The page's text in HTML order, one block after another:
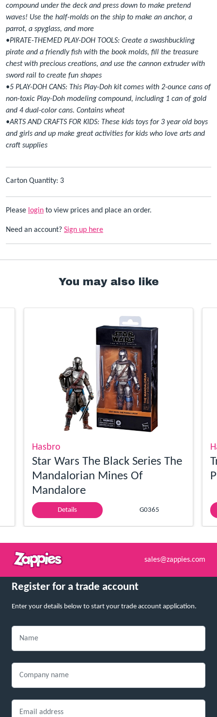
compound under the deck and press down to make pretend
waves! Use the half-molds on the ship to make an anchor, a
parrot, a spyglass, and more
•PIRATE-THEMED PLAY-DOH TOOLS: Create a swashbuckling
pirate and a friendly fish with the book molds, fill the treasure
chest with precious creations, and use the cannon extruder with
sword rail to create fun shapes
•5 PLAY-DOH CANS: This Play-Doh kit comes with 2-ounce cans of
non-toxic Play-Doh modeling compound, including 1 can of gold
and 4 dual-color cans. Contains wheat
•ARTS AND CRAFTS FOR KIDS: These kids toys for 3 year old boys
and girls and up make great activities for kids who love arts and
craft supplies
Carton Quantity: 3
Please login to view prices and place an order.
Need an account? Sign up here
You may also like
Hasbro
Star Wars The Black Series The
Mandalorian Mines Of
Mandalore
Details G0365
sales@zappies.com
Register for a trade account
Enter your details below to start your trade account application.